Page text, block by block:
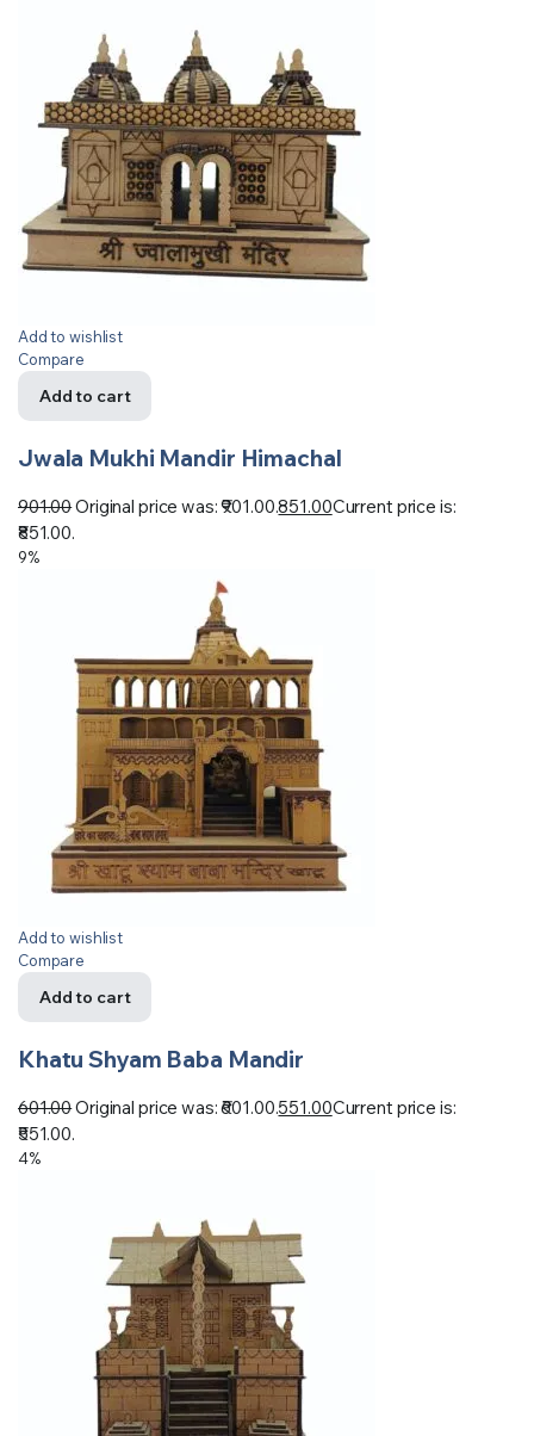
Add to wishlist
Compare
Add to cart
Jwala Mukhi Mandir Himachal
901.00Original price was: ₹901.00.851.00Current price is:
₹851.00.
9%
Add to wishlist
Compare
Add to cart
Khatu Shyam Baba Mandir
601.00Original price was: ₹601.00.551.00Current price is:
₹551.00.
4%